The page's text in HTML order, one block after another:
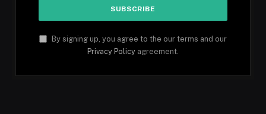
By signing up, you agree to the our terms and our
Privacy Policy agreement.